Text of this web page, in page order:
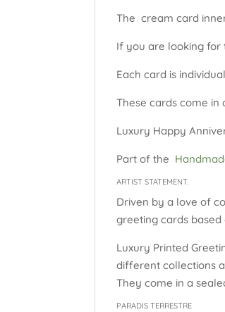
The cream card
If you are looking for
Each card is
These cards come in
Luxury Happy
Part of the
ARTIST STATEMENT.
Driven by a love of
greeting cards
Luxury Printed
different collections
They come in a
PARADIS TERRESTRE